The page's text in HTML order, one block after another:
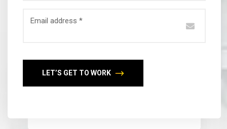
Email address *
LET’S GET TO WORK